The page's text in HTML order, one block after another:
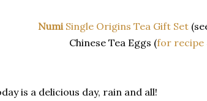
Numi Single Origins Tea Gift Set
Chinese Tea Eggs (for recipe
is a delicious day, rain and all!